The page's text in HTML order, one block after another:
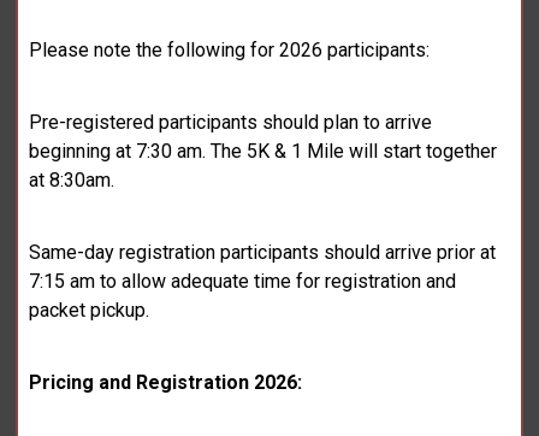
Please note the following for 2026 participants:
Pre-registered participants should plan to arrive
beginning at 7:30 am. The 5K & 1 Mile will start together
at 8:30am.
Same-day registration participants should arrive prior at
7:15 am to allow adequate time for registration and
packet pickup.
Pricing and Registration 2026: